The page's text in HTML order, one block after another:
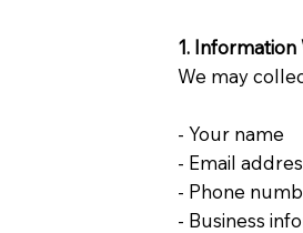
1.
We may
- Your name
- Email
- Phone
- Business